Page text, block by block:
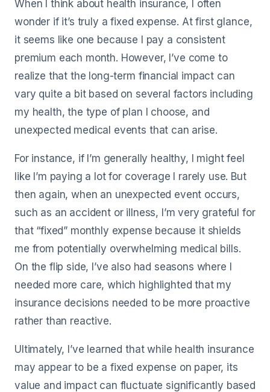
When I think about health insurance, I often
wonder if it’s truly a fixed expense. At first glance,
it seems like one because I pay a consistent
premium each month. However, I’ve come to
realize that the long-term financial impact can
vary quite a bit based on several factors including
my health, the type of plan I choose, and
unexpected medical events that can arise.
For instance, if I’m generally healthy, I might feel
like I’m paying a lot for coverage I rarely use. But
then again, when an unexpected event occurs,
such as an accident or illness, I’m very grateful for
that “fixed” monthly expense because it shields
me from potentially overwhelming medical bills.
On the flip side, I’ve also had seasons where I
needed more care, which highlighted that my
insurance decisions needed to be more proactive
rather than reactive.
Ultimately, I’ve learned that while health insurance
may appear to be a fixed expense on paper, its
value and impact can fluctuate significantly based